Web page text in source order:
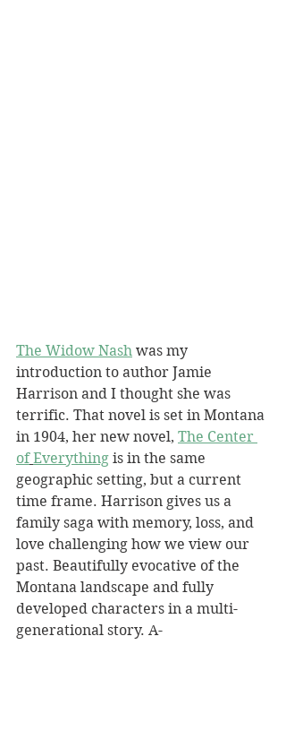
The Widow Nash was my
introduction to author Jamie
Harrison and I thought she was
terrific. That novel is set in Montana
in 1904, her new novel, The Center
of Everything is in the same
geographic setting, but a current
time frame. Harrison gives us a
family saga with memory, loss, and
love challenging how we view our
past. Beautifully evocative of the
Montana landscape and fully
developed characters in a multi-
generational story. A-